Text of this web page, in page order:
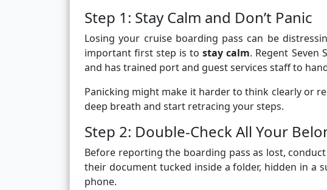
Step 1: Stay Calm and Don’t Panic
Losing your cruise boarding pass can be
important first step is tostay calm. Regent Seven
and has trained port and guest services staff to
Panicking might make it harder to think clearly or
deep breath and start retracing your steps.
Step 2: Double-Check All Your
Before reporting the boarding pass as lost,
their document tucked inside a folder, hidden in a
phone.